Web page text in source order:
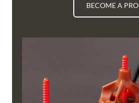
BECOME A PRO